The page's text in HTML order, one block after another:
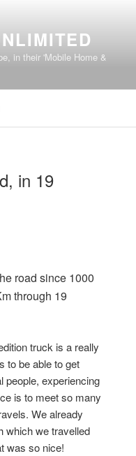
in their 'Mobile Home &
in 19
road since 1000
through 19
truck is a really
to be able to get
people, experiencing
is to meet so many
We already
which we travelled
was so nice!